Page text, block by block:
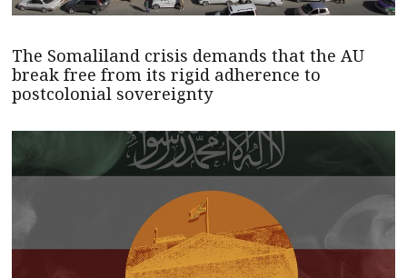
The Somaliland crisis demands that the AU
break free from its rigid adherence to
postcolonial sovereignty